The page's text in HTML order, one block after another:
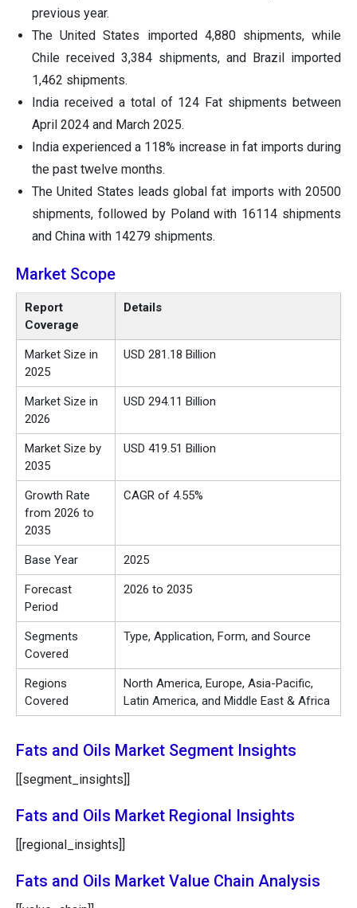
previous year.
The United States imported 4,880 shipments, while
Chile received 3,384 shipments, and Brazil imported
1,462 shipments.
India received a total of 124 Fat shipments between
April 2024 and March 2025.
India experienced a 118% increase in fat imports during
the past twelve months.
The United States leads global fat imports with 20500
shipments, followed by Poland with 16114 shipments
and China with 14279 shipments.
Market Scope
Report
Coverage
Details
Market Size in
2025
USD 281.18 Billion
Market Size in
2026
USD 294.11 Billion
Market Size by
2035
USD 419.51 Billion
Growth Rate
from 2026 to
2035
CAGR of 4.55%
Base Year 2025
Forecast
Period
2026 to 2035
Segments
Covered
Type, Application, Form, and Source
Regions
Covered
North America, Europe, Asia-Pacific,
Latin America, and Middle East & Africa
Fats and Oils Market Segment Insights
[[segment_insights]]
Fats and Oils Market Regional Insights
[[regional_insights]]
Fats and Oils Market Value Chain Analysis